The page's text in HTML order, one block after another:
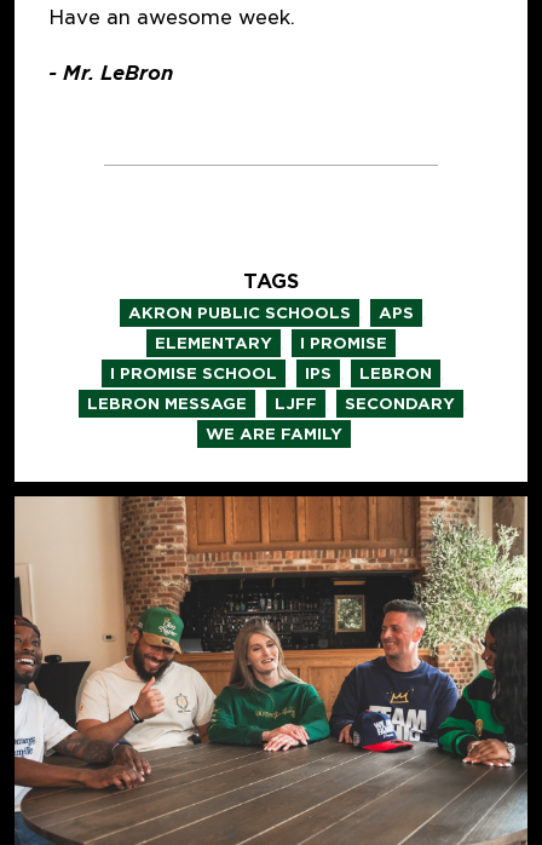
Have an awesome week.
- Mr. LeBron
TAGS
AKRON PUBLIC SCHOOLS APS
ELEMENTARY I PROMISE
I PROMISE SCHOOL IPS LEBRON
LEBRON MESSAGE LJFF SECONDARY
WE ARE FAMILY